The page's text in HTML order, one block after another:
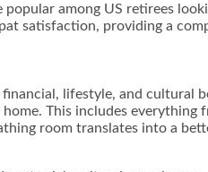
among US retirees
satisfaction, providing a
lifestyle, and
This includes
room translates into a